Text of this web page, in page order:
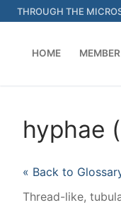
Skip
to
THROUGH THE
HOME
hyphae
« Back to
Thread-like,